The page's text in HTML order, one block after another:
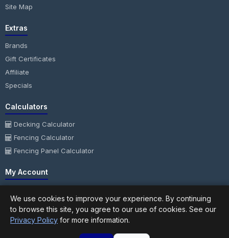
Site Map
Extras
Brands
Gift Certificates
Affiliate
Specials
Calculators
Decking Calculator
Fencing Calculator
Fencing Panel Calculator
My Account
Order History
Wish List
We use cookies to improve your experience. By continuing
to browse this site, you agree to our use of cookies. See our
Privacy Policy for more information.